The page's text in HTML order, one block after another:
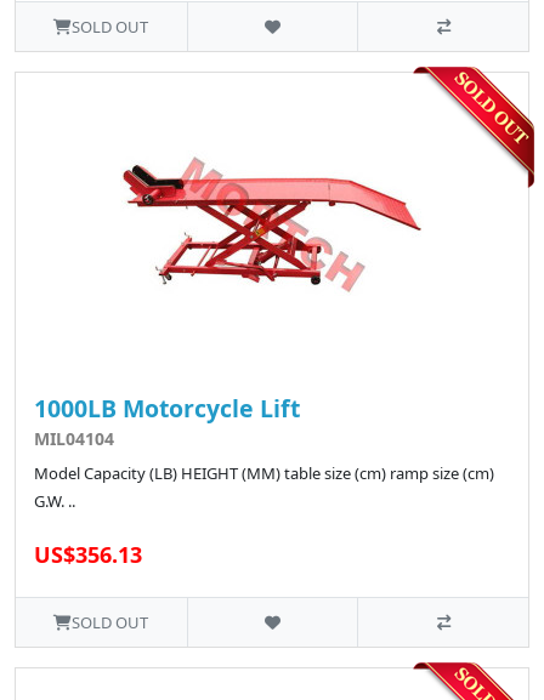
SOLD OUT
1000LB Motorcycle Lift
MIL04104
Model Capacity (LB) HEIGHT (MM) table size (cm) ramp size (cm)
G.W. ..
US$356.13
SOLD OUT